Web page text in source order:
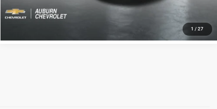
1 / 27
KBB INSTANT CASH OFFER